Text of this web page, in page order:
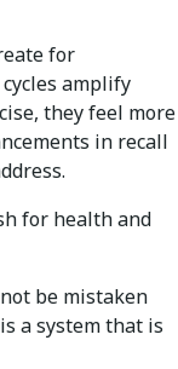
for
amplify
they feel more
in recall
for health and
be mistaken
a system that is